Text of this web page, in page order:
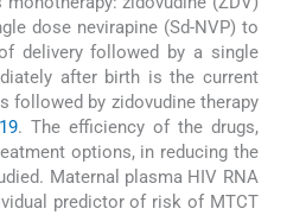
dose nevirapine (Sd-NVP) to
delivery followed by a single
after birth is the current
followed by zidovudine therapy
19. The efficiency of the drugs,
options, in reducing the
Maternal plasma HIV RNA
predictor of risk of MTCT